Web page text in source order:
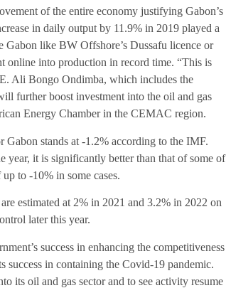
of the entire economy justifying Gabon’s
in daily output by 11.9% in 2019 played a
like BW Offshore’s Dussafu licence or
online into production in record time. “This is
Ali Bongo Ondimba, which includes the
further boost investment into the oil and gas
Energy Chamber in the CEMAC region.
stands at -1.2% according to the IMF.
year, it is significantly better than that of some of
to -10% in some cases.
estimated at 2% in 2021 and 3.2% in 2022 on
later this year.
success in enhancing the competitiveness
success in containing the Covid-19 pandemic.
its oil and gas sector and to see activity resume